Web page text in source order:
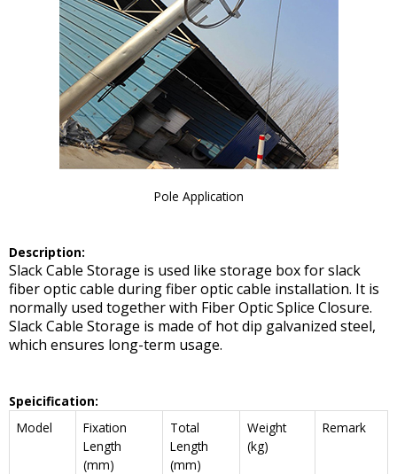
Pole Application
Description:
Slack Cable Storage is used like storage box for slack
fiber optic cable during fiber optic cable installation. It is
normally used together with Fiber Optic Splice Closure.
Slack Cable Storage is made of hot dip galvanized steel,
which ensures long-term usage.
Speicification:
Model
Fixation
Length
(mm)
Total
Length
(mm)
Weight
(kg)
Remark